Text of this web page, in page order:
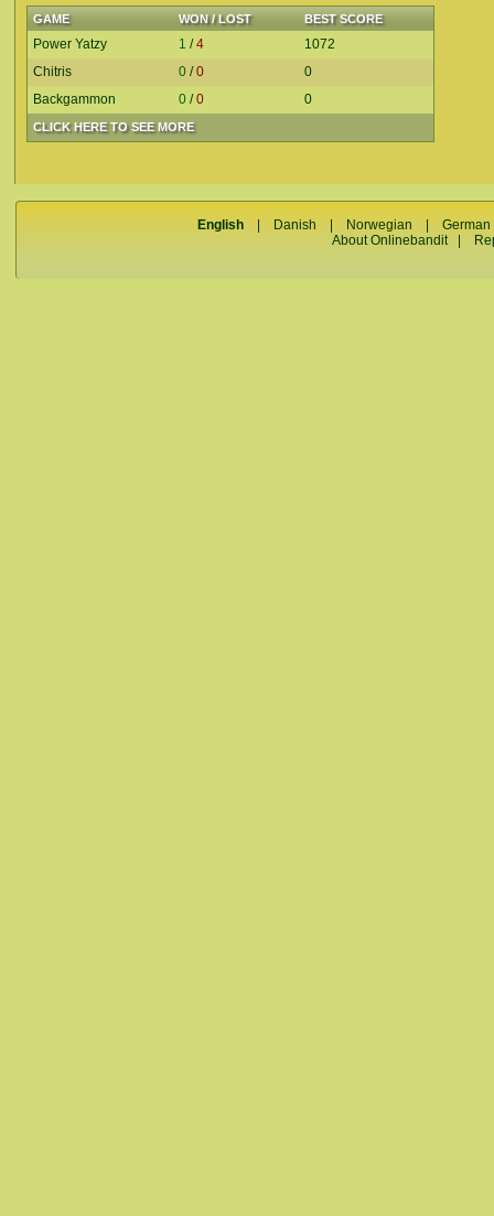
GAME WON / LOST BEST SCORE
CLICK HERE TO SEE MORE
Power Yatzy 1 /4
1072
Chitris
0 /0
0
Backgammon
0 /0 0
English Danish Norwegian |German
About Onlinebandit|